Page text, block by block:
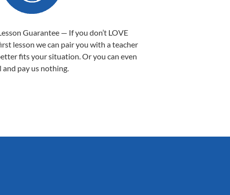
Guarantee — If you don’t LOVE
lesson we can pair you with a teacher
fits your situation. Or you can even
and pay us nothing.